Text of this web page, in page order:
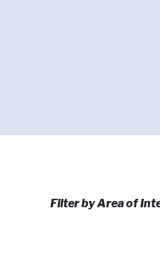
Filter by Area of